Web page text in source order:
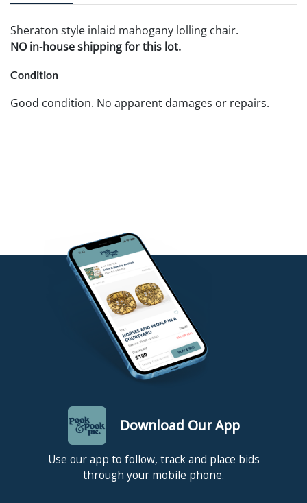
Sheraton style inlaid mahogany lolling chair.
NO in-house shipping for this lot.
Condition
Good condition. No apparent damages or repairs.
Download Our App
Use our app to follow, track and place bids
through your mobile phone.